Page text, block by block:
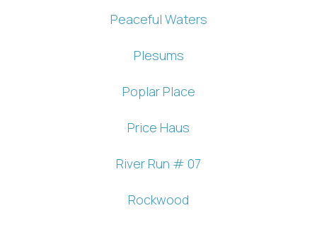
problem! We can send these booking
Send My Stay
Peaceful Waters
Plesums
Poplar Place
Price Haus
River Run # 07
Rockwood